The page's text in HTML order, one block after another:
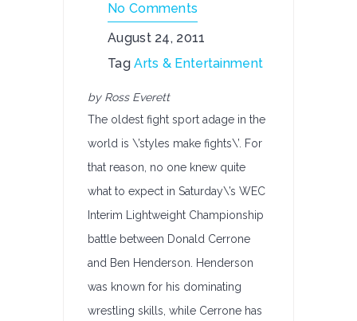
No Comments
August 24, 2011
TagArts & Entertainment
by Ross Everett
The oldest fight sport adage in the
world is \’styles make fights\’. For
that reason, no one knew quite
what to expect in Saturday\’s WEC
Interim Lightweight Championship
battle between Donald Cerrone
and Ben Henderson. Henderson
was known for his dominating
wrestling skills, while Cerrone has